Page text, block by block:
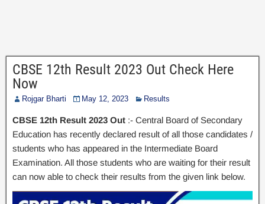
CBSE 12th Result 2023 Out Check Here
Now
Rojgar Bharti May 12, 2023 Results
CBSE 12th Result 2023 Out :- Central Board of Secondary
Education has recently declared result of all those candidates /
students who has appeared in the Intermediate Board
Examination. All those students who are waiting for their result
can now able to check their results from the given link below.